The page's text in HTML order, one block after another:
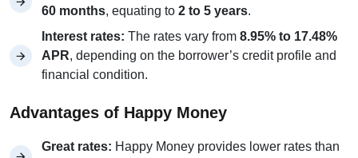
60 months, equating to 2 to 5 years.
Interest rates: The rates vary from 8.95% to 17.48%
APR, depending on the borrower’s credit profile and
financial condition.
Advantages of Happy Money
Great rates: Happy Money provides lower rates than